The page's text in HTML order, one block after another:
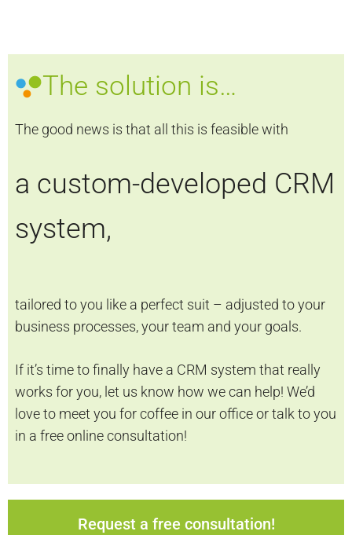
The solution is…
The good news is that all this is feasible with
a custom-developed CRM
system,
tailored to you like a perfect suit – adjusted to your
business processes, your team and your goals.
If it’s time to finally have a CRM system that really
works for you, let us know how we can help! We’d
love to meet you for coffee in our office or talk to you
in a free online consultation!
Request a free consultation!